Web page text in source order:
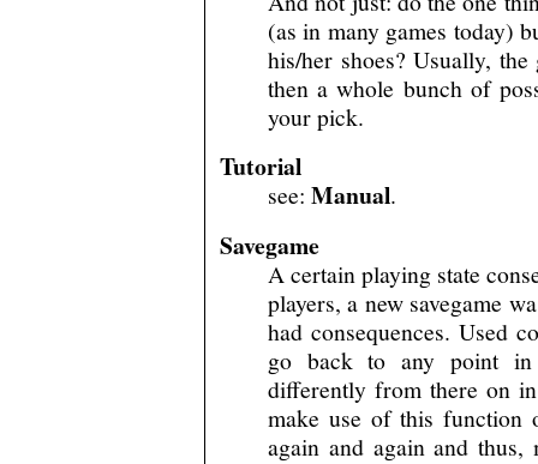
(as in many games today)
his/her shoes? Usually,
then a whole bunch of
your pick.
Tutorial
see: Manual.
Savegame
A certain playing state
players, a new savegame
had consequences. Used
go back to any point in
differently from there on
make use of this function
again and again and thus,